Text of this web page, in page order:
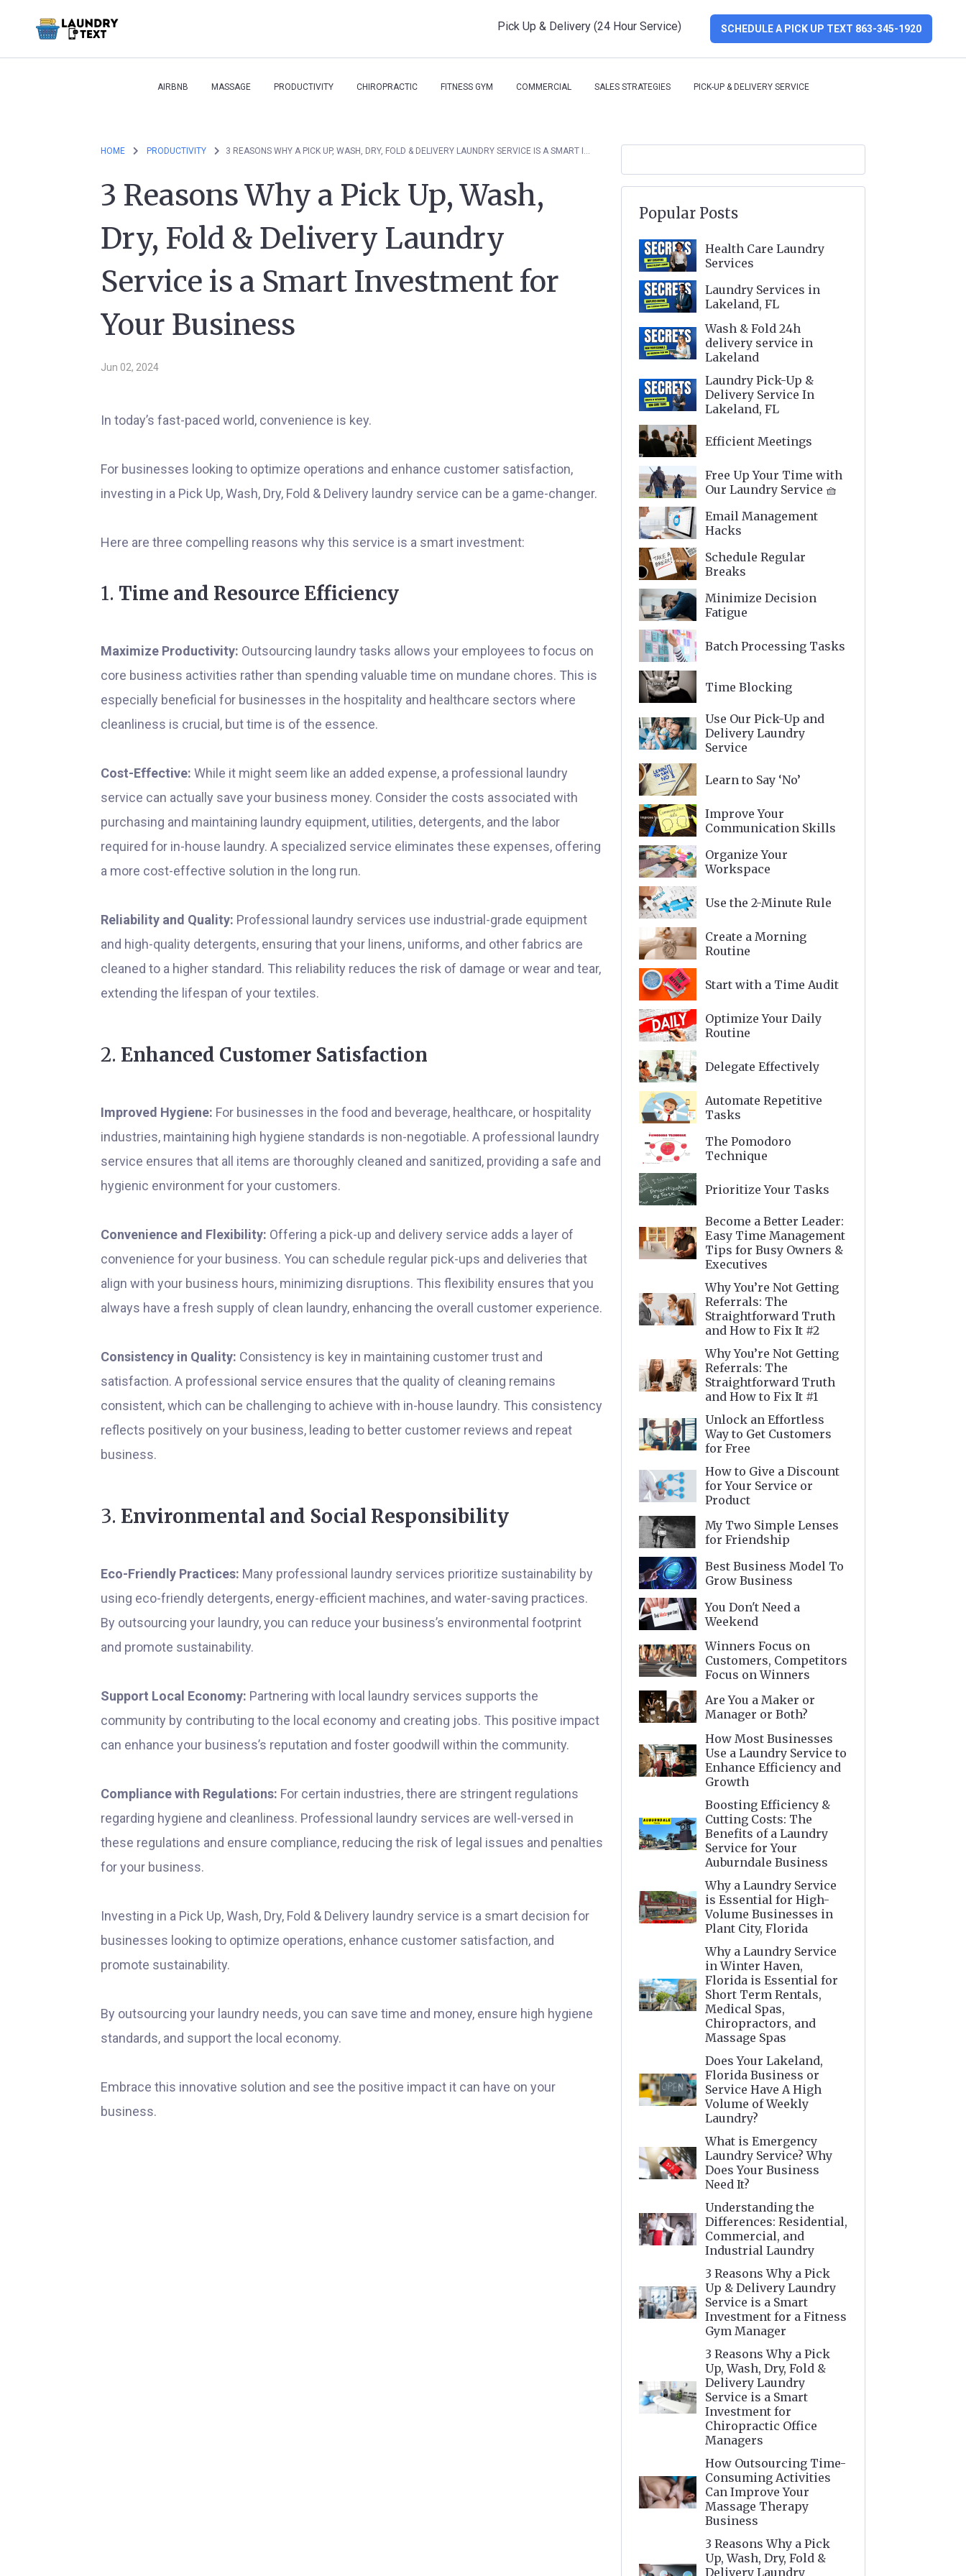
Pick Up & Delivery (24 Hour Service) SCHEDULE A PICK UP TEXT 863-345-1920
AIRBNB MASSAGE PRODUCTIVITY CHIROPRACTIC FITNESS GYM COMMERCIAL SALES STRATEGIES PICK-UP & DELIVERY SERVICE
HOME PRODUCTIVITY 3 REASONS WHY A PICK UP, WASH, DRY, FOLD & DELIVERY LAUNDRY SERVICE IS A SMART INVESTMENT FOR YOUR BUSINESS
3 Reasons Why a Pick Up, Wash,
Dry, Fold & Delivery Laundry
Service is a Smart Investment for
Your Business
Jun 02, 2024
In today’s fast-paced world, convenience is key.
For businesses looking to optimize operations and enhance customer satisfaction,
investing in a Pick Up, Wash, Dry, Fold & Delivery laundry service can be a game-changer.
Here are three compelling reasons why this service is a smart investment:
1. Time and Resource Efficiency
Maximize Productivity: Outsourcing laundry tasks allows your employees to focus on
core business activities rather than spending valuable time on mundane chores. This is
especially beneficial for businesses in the hospitality and healthcare sectors where
cleanliness is crucial, but time is of the essence.
Cost-Effective: While it might seem like an added expense, a professional laundry
service can actually save your business money. Consider the costs associated with
purchasing and maintaining laundry equipment, utilities, detergents, and the labor
required for in-house laundry. A specialized service eliminates these expenses, offering
a more cost-effective solution in the long run.
Reliability and Quality: Professional laundry services use industrial-grade equipment
and high-quality detergents, ensuring that your linens, uniforms, and other fabrics are
cleaned to a higher standard. This reliability reduces the risk of damage or wear and tear,
extending the lifespan of your textiles.
2. Enhanced Customer Satisfaction
Improved Hygiene: For businesses in the food and beverage, healthcare, or hospitality
industries, maintaining high hygiene standards is non-negotiable. A professional laundry
service ensures that all items are thoroughly cleaned and sanitized, providing a safe and
hygienic environment for your customers.
Convenience and Flexibility: Offering a pick-up and delivery service adds a layer of
convenience for your business. You can schedule regular pick-ups and deliveries that
align with your business hours, minimizing disruptions. This flexibility ensures that you
always have a fresh supply of clean laundry, enhancing the overall customer experience.
Consistency in Quality: Consistency is key in maintaining customer trust and
satisfaction. A professional service ensures that the quality of cleaning remains
consistent, which can be challenging to achieve with in-house laundry. This consistency
reflects positively on your business, leading to better customer reviews and repeat
business.
3. Environmental and Social Responsibility
Eco-Friendly Practices: Many professional laundry services prioritize sustainability by
using eco-friendly detergents, energy-efficient machines, and water-saving practices.
By outsourcing your laundry, you can reduce your business’s environmental footprint
and promote sustainability.
Support Local Economy: Partnering with local laundry services supports the
community by contributing to the local economy and creating jobs. This positive impact
can enhance your business’s reputation and foster goodwill within the community.
Compliance with Regulations: For certain industries, there are stringent regulations
regarding hygiene and cleanliness. Professional laundry services are well-versed in
these regulations and ensure compliance, reducing the risk of legal issues and penalties
for your business.
Investing in a Pick Up, Wash, Dry, Fold & Delivery laundry service is a smart decision for
businesses looking to optimize operations, enhance customer satisfaction, and
promote sustainability.
By outsourcing your laundry needs, you can save time and money, ensure high hygiene
standards, and support the local economy.
Embrace this innovative solution and see the positive impact it can have on your
business.
Popular Posts
Health Care Laundry
Services
Laundry Services in
Lakeland, FL
Wash & Fold 24h
delivery service in
Lakeland
Laundry Pick-Up &
Delivery Service In
Lakeland, FL
Efficient Meetings
Free Up Your Time with
Our Laundry Service 🧺
Email Management
Hacks
Schedule Regular
Breaks
Minimize Decision
Fatigue
Batch Processing Tasks
Time Blocking
Use Our Pick-Up and
Delivery Laundry
Service
Learn to Say ‘No’
Improve Your
Communication Skills
Organize Your
Workspace
Use the 2-Minute Rule
Create a Morning
Routine
Start with a Time Audit
Optimize Your Daily
Routine
Delegate Effectively
Automate Repetitive
Tasks
The Pomodoro
Technique
Prioritize Your Tasks
Become a Better Leader:
Easy Time Management
Tips for Busy Owners &
Executives
Why You’re Not Getting
Referrals: The
Straightforward Truth
and How to Fix It #2
Why You’re Not Getting
Referrals: The
Straightforward Truth
and How to Fix It #1
Unlock an Effortless
Way to Get Customers
for Free
How to Give a Discount
for Your Service or
Product
My Two Simple Lenses
for Friendship
Best Business Model To
Grow Business
You Don't Need a
Weekend
Winners Focus on
Customers, Competitors
Focus on Winners
Are You a Maker or
Manager or Both?
How Most Businesses
Use a Laundry Service to
Enhance Efficiency and
Growth
Boosting Efficiency &
Cutting Costs: The
Benefits of a Laundry
Service for Your
Auburndale Business
Why a Laundry Service
is Essential for High-
Volume Businesses in
Plant City, Florida
Why a Laundry Service
in Winter Haven,
Florida is Essential for
Short Term Rentals,
Medical Spas,
Chiropractors, and
Massage Spas
Does Your Lakeland,
Florida Business or
Service Have A High
Volume of Weekly
Laundry?
What is Emergency
Laundry Service? Why
Does Your Business
Need It?
Understanding the
Differences: Residential,
Commercial, and
Industrial Laundry
3 Reasons Why a Pick
Up & Delivery Laundry
Service is a Smart
Investment for a Fitness
Gym Manager
3 Reasons Why a Pick
Up, Wash, Dry, Fold &
Delivery Laundry
Service is a Smart
Investment for
Chiropractic Office
Managers
How Outsourcing Time-
Consuming Activities
Can Improve Your
Massage Therapy
Business
3 Reasons Why a Pick
Up, Wash, Dry, Fold &
Delivery Laundry